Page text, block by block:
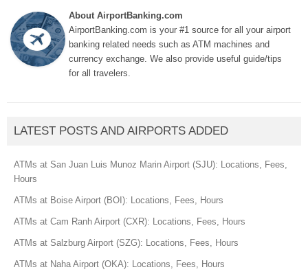
About AirportBanking.com
AirportBanking.com is your #1 source for all your airport
banking related needs such as ATM machines and
currency exchange. We also provide useful guide/tips
for all travelers.
LATEST POSTS AND AIRPORTS ADDED
ATMs at San Juan Luis Munoz Marin Airport (SJU): Locations, Fees,
Hours
ATMs at Boise Airport (BOI): Locations, Fees, Hours
ATMs at Cam Ranh Airport (CXR): Locations, Fees, Hours
ATMs at Salzburg Airport (SZG): Locations, Fees, Hours
ATMs at Naha Airport (OKA): Locations, Fees, Hours